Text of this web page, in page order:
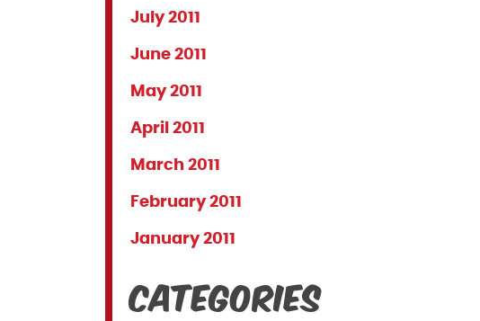
July 2011
June 2011
May 2011
April 2011
March 2011
February 2011
January 2011
Categories